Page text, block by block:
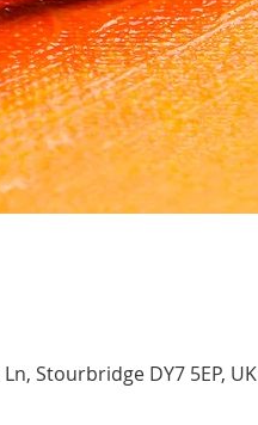
Stourbridge DY7 5EP, UK